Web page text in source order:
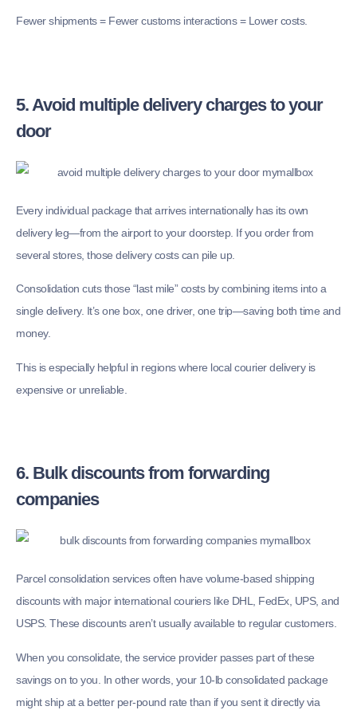
Fewer shipments = Fewer customs interactions = Lower costs.
5. Avoid multiple delivery charges to your
door
Every individual package that arrives internationally has its own
delivery leg—from the airport to your doorstep. If you order from
several stores, those delivery costs can pile up.
Consolidation cuts those “last mile” costs by combining items into a
single delivery. It’s one box, one driver, one trip—saving both time and
money.
This is especially helpful in regions where local courier delivery is
expensive or unreliable.
6. Bulk discounts from forwarding
companies
Parcel consolidation services often have volume-based shipping
discounts with major international couriers like DHL, FedEx, UPS, and
USPS. These discounts aren’t usually available to regular customers.
When you consolidate, the service provider passes part of these
savings on to you. In other words, your 10-lb consolidated package
might ship at a better per-pound rate than if you sent it directly via